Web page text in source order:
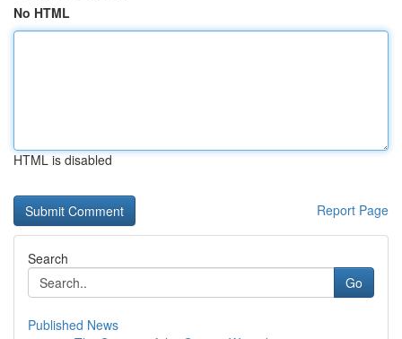
No HTML
HTML is disabled
Report Page
Search
Go
Published News